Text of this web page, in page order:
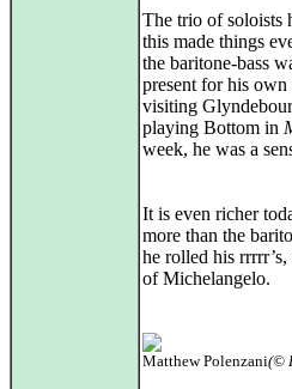
The trio of soloists
this made things
the baritone-bass
present for his own
visiting
playing Bottom in
week, he was a
It is even richer
more than the
he rolled his
of Michelangelo.
Matthew Polenzani(©